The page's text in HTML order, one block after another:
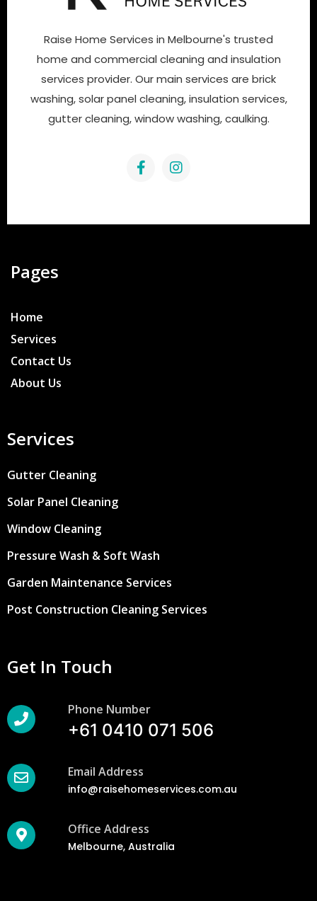
Raise Home Services in Melbourne's trusted
home and commercial cleaning and insulation
services provider. Our main services are brick
washing, solar panel cleaning, insulation services,
gutter cleaning, window washing, caulking.
Pages
Home
Services
Contact Us
About Us
Services
Gutter Cleaning
Solar Panel Cleaning
Window Cleaning
Pressure Wash & Soft Wash
Garden Maintenance Services
Post Construction Cleaning Services
Get In Touch
Phone Number
+61 0410 071 506
Email Address
info@raisehomeservices.com.au
Office Address
Melbourne, Australia